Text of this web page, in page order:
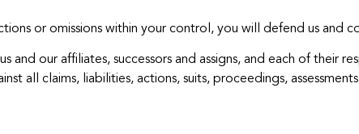
or omissions within your control, you will defend us and
and our affiliates, successors and assigns, and each of their
all claims, liabilities, actions, suits, proceedings,